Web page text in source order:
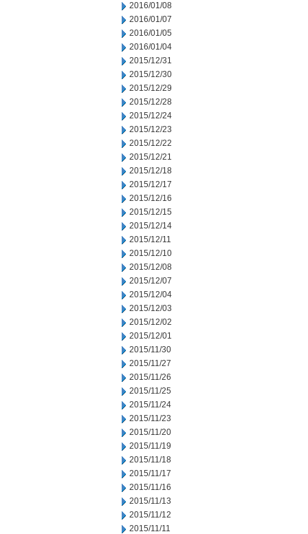
2016/01/08
2016/01/07
2016/01/05
2016/01/04
2015/12/31
2015/12/30
2015/12/29
2015/12/28
2015/12/24
2015/12/23
2015/12/22
2015/12/21
2015/12/18
2015/12/17
2015/12/16
2015/12/15
2015/12/14
2015/12/11
2015/12/10
2015/12/08
2015/12/07
2015/12/04
2015/12/03
2015/12/02
2015/12/01
2015/11/30
2015/11/27
2015/11/26
2015/11/25
2015/11/24
2015/11/23
2015/11/20
2015/11/19
2015/11/18
2015/11/17
2015/11/16
2015/11/13
2015/11/12
2015/11/11